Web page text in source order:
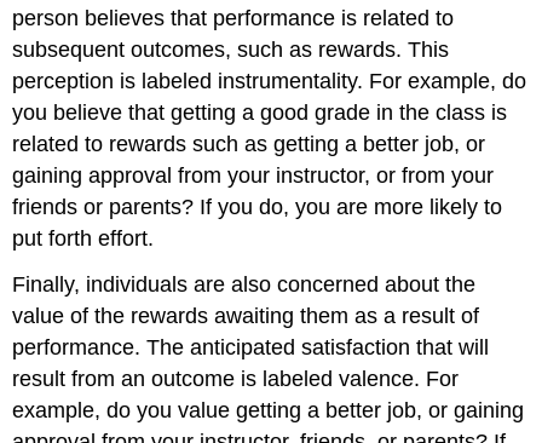
person believes that performance is related to
subsequent outcomes, such as rewards. This
perception is labeled instrumentality. For example, do
you believe that getting a good grade in the class is
related to rewards such as getting a better job, or
gaining approval from your instructor, or from your
friends or parents? If you do, you are more likely to
put forth effort.
Finally, individuals are also concerned about the
value of the rewards awaiting them as a result of
performance. The anticipated satisfaction that will
result from an outcome is labeled valence. For
example, do you value getting a better job, or gaining